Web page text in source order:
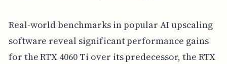
Real-world benchmarks in popular AI upscaling
software reveal significant performance gains
for the RTX 4060 Ti over its predecessor, the RTX